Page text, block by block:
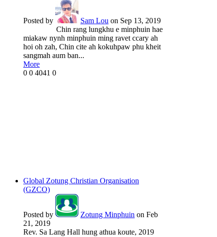
Posted by Sam Lou on Sep 13, 2019
Chin rang lungkhu e minphuin hae
miakaw nynh minphuin ming ravet ccary ah
hoi oh zah, Chin cite ah kokuhpaw phu kheit
sangmah aum ban...
More
0 0 4041 0
Global Zotung Christian Organisation
(GZCO)
Posted by Zotung Minphuin on Feb
21, 2019
Rev. Sa Lang Hall hung athua koute, 2019